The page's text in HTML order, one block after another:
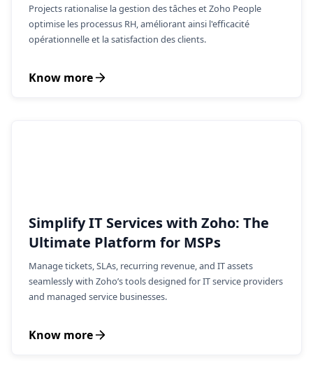
Projects rationalise la gestion des tâches et Zoho People
optimise les processus RH, améliorant ainsi l'efficacité
opérationnelle et la satisfaction des clients.
Know more
Simplify IT Services with Zoho: The
Ultimate Platform for MSPs
Manage tickets, SLAs, recurring revenue, and IT assets
seamlessly with Zoho’s tools designed for IT service providers
and managed service businesses.
Know more